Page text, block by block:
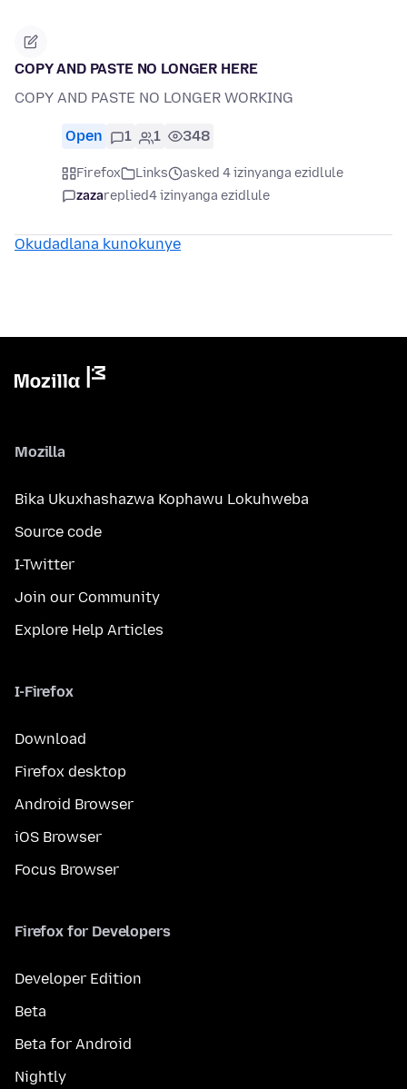
COPY AND PASTE NO LONGER HERE
COPY AND PASTE NO LONGER WORKING
Open 1 1 348
Firefox Links
asked 4 izinyanga ezidlule
zazareplied4 izinyanga ezidlule
Okudadlana kunokunye
Mozilla
Bika Ukuxhashazwa Kophawu Lokuhweba
Source code
I-Twitter
Join our Community
Explore Help Articles
I-Firefox
Download
Firefox desktop
Android Browser
iOS Browser
Focus Browser
Firefox for Developers
Developer Edition
Beta
Beta for Android
Nightly